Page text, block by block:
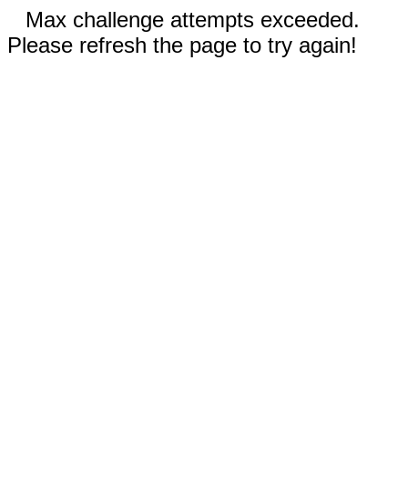
Max challenge attempts exceeded.
Please refresh the page to try again!